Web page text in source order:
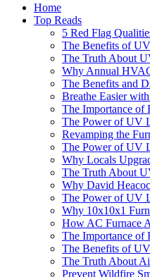
Home
Top Reads
5 Red Flag
The Benefits of
The Truth About
Why Annual
The Benefits and
Breathe Easier
The Importance of
The Power of UV
Revamping the
The Power of UV
Why Locals
The Truth About
Why David
The Power of UV
Why 10x10x1
How AC Furnace
The Importance of
The Benefits of
The Truth About
Prevent Wildfire